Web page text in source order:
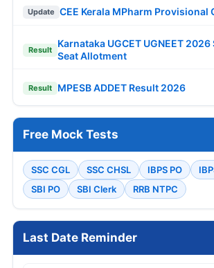
Update CEE Kerala MPharm Provisional
Result
Karnataka UGCET UGNEET
Seat Allotment
Result MPESB ADDET Result 2026
Free Mock Tests
SSC CGL SSC CHSL IBPS PO
SBI PO
SBI Clerk RRB NTPC
Last Date Reminder